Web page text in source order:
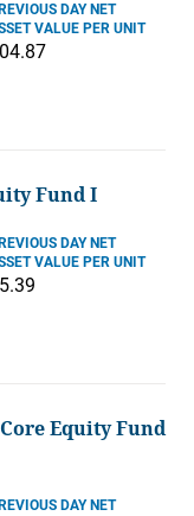
DAY NET
VALUE PER UNIT
Fund I
DAY NET
VALUE PER UNIT
Equity Fund
DAY NET